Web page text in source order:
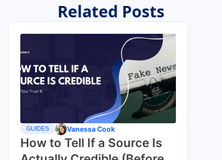
Related Posts
GUIDES Vanessa Cook
How to Tell If a Source Is